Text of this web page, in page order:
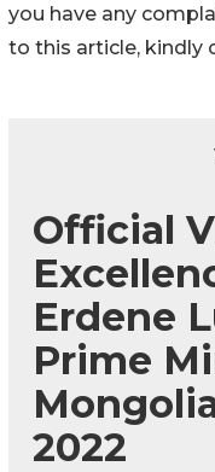
you have any
to this article, kindly
Official
Erdene
Prime
2022